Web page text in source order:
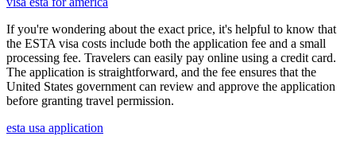
If you're wondering about the exact price, it's helpful to know that
the ESTA visa costs include both the application fee and a small
processing fee. Travelers can easily pay online using a credit card.
The application is straightforward, and the fee ensures that the
United States government can review and approve the application
before granting travel permission.
esta usa application